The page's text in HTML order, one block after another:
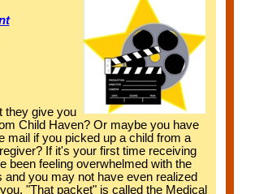
they give you
Child Haven? Or maybe you have
mail if you picked up a child from a
If it's your first time receiving
been feeling overwhelmed with the
you may not have even realized
"That packet" is called the Medical